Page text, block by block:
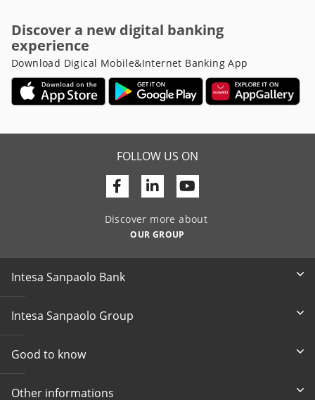
Discover a new digital banking
experience
Download Digical Mobile&Internet Banking App
FOLLOW US ON
Facebook
Linkedin
Discover more about
OUR GROUP
Intesa Sanpaolo Bank
Intesa Sanpaolo Group
Good to know
Other informations